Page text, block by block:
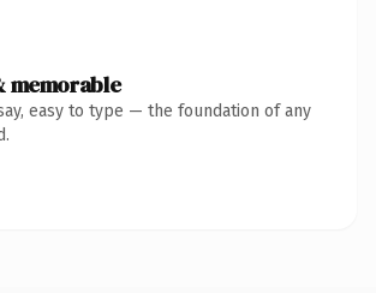
memorable
easy to type — the foundation of any